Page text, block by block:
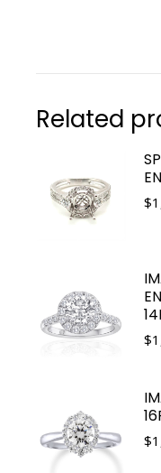
Related
$
$
$